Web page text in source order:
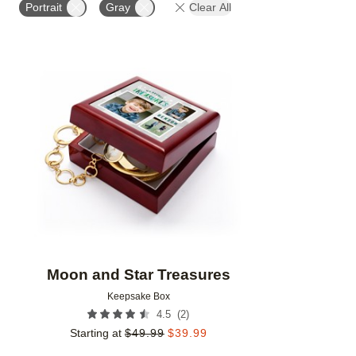
Portrait Gray Clear All
Moon and Star Treasures
Keepsake Box
4.5 (2)
Starting at $49.99 $39.99